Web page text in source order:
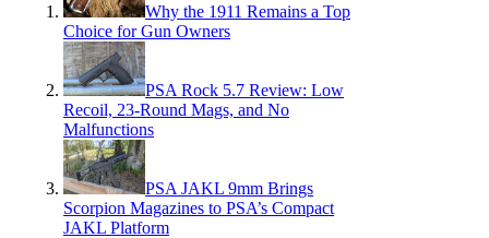
Why the 1911 Remains a Top
Choice for Gun Owners
PSA Rock 5.7 Review: Low
Recoil, 23-Round Mags, and No
Malfunctions
PSA JAKL 9mm Brings
Scorpion Magazines to PSA’s Compact
JAKL Platform